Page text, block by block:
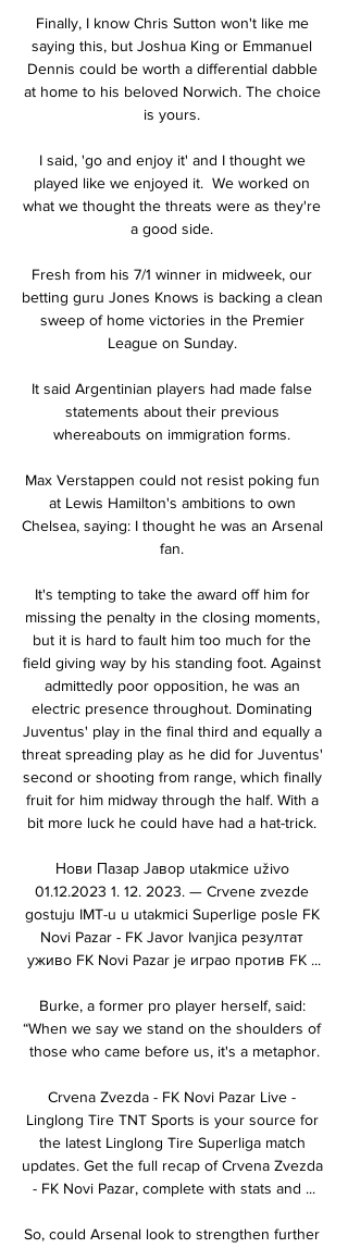
Finally, I know Chris Sutton won't like me
saying this, but Joshua King or Emmanuel
Dennis could be worth a differential dabble
at home to his beloved Norwich. The choice
is yours.
I said, 'go and enjoy it' and I thought we
played like we enjoyed it.  We worked on
what we thought the threats were as they're
a good side.
Fresh from his 7/1 winner in midweek, our
betting guru Jones Knows is backing a clean
sweep of home victories in the Premier
League on Sunday.
It said Argentinian players had made false
statements about their previous
whereabouts on immigration forms.
Max Verstappen could not resist poking fun
at Lewis Hamilton's ambitions to own
Chelsea, saying: I thought he was an Arsenal
fan.
It's tempting to take the award off him for
missing the penalty in the closing moments,
but it is hard to fault him too much for the
field giving way by his standing foot. Against
admittedly poor opposition, he was an
electric presence throughout. Dominating
Juventus' play in the final third and equally a
threat spreading play as he did for Juventus'
second or shooting from range, which finally
fruit for him midway through the half. With a
bit more luck he could have had a hat-trick.
Нови Пазар Јавор utakmice uživo
01.12.2023 1. 12. 2023. — Crvene zvezde
gostuju IMT-u u utakmici Superlige posle FK
Novi Pazar - FK Javor Ivanjica резултат
уживо FK Novi Pazar је играо против FK ...
Burke, a former pro player herself, said:
“When we say we stand on the shoulders of
those who came before us, it's a metaphor.
Crvena Zvezda - FK Novi Pazar Live -
Linglong Tire TNT Sports is your source for
the latest Linglong Tire Superliga match
updates. Get the full recap of Crvena Zvezda
- FK Novi Pazar, complete with stats and ...
So, could Arsenal look to strengthen further